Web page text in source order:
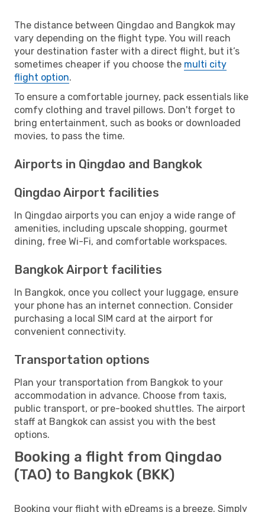
The distance between Qingdao and Bangkok may
vary depending on the flight type. You will reach
your destination faster with a direct flight, but it’s
sometimes cheaper if you choose the multi city
flight option.
To ensure a comfortable journey, pack essentials like
comfy clothing and travel pillows. Don't forget to
bring entertainment, such as books or downloaded
movies, to pass the time.
Airports in Qingdao and Bangkok
Qingdao Airport facilities
In Qingdao airports you can enjoy a wide range of
amenities, including upscale shopping, gourmet
dining, free Wi-Fi, and comfortable workspaces.
Bangkok Airport facilities
In Bangkok, once you collect your luggage, ensure
your phone has an internet connection. Consider
purchasing a local SIM card at the airport for
convenient connectivity.
Transportation options
Plan your transportation from Bangkok to your
accommodation in advance. Choose from taxis,
public transport, or pre-booked shuttles. The airport
staff at Bangkok can assist you with the best
options.
Booking a flight from Qingdao
(TAO) to Bangkok (BKK)
Booking your flight with eDreams is a breeze. Simply